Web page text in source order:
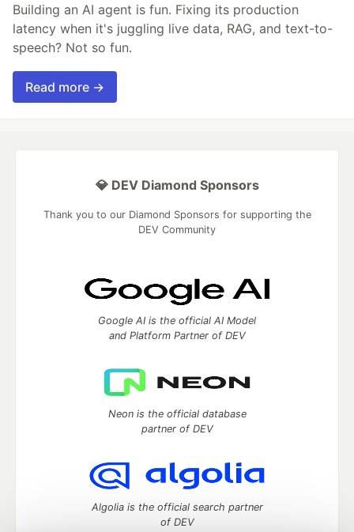
Building an AI agent is fun. Fixing its production
latency when it's juggling live data, RAG, and text-to-
speech? Not so fun.
Read more →
💎 DEV Diamond Sponsors
Thank you to our Diamond Sponsors for supporting the
DEV Community
Google AI is the official AI Model
and Platform Partner of DEV
Neon is the official database
partner of DEV
Algolia is the official search partner
of DEV